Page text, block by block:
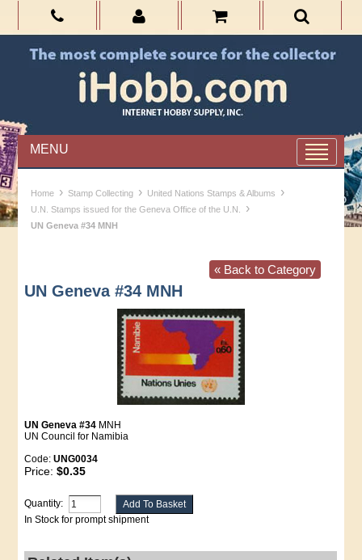
MENU
Home › Stamp Collecting › United Nations Stamps & Albums ›
U.N. Stamps issued for the Geneva Office of the U.N. ›
UN Geneva #34 MNH
« Back to Category
UN Geneva #34 MNH
UN Geneva #34 MNH
UN Council for Namibia
Code:UNG0034
Price:$0.35
Quantity:
In Stock for prompt shipment